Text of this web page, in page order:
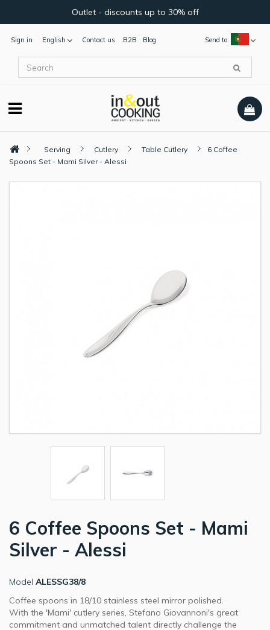
Outlet - discounts up to 30% off
Sign in English Send to:
Contact us B2B Blog
Serving Cutlery Table Cutlery
6 Coffee
Spoons Set - Mami Silver - Alessi
6 Coffee Spoons Set - Mami
Silver - Alessi
Model ALESSG38/8
Coffee spoons in 18/10 stainless steel mirror polished.
With the 'Mami' cutlery series, Stefano Giovannoni's great
commitment and unmatched talent directly challenge the